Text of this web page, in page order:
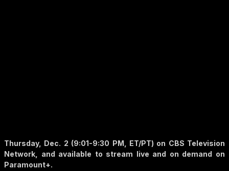
Thursday, Dec. 2 (9:01-9:30 PM, ET/PT) on CBS Television
Network, and available to stream live and on demand on
Paramount+.